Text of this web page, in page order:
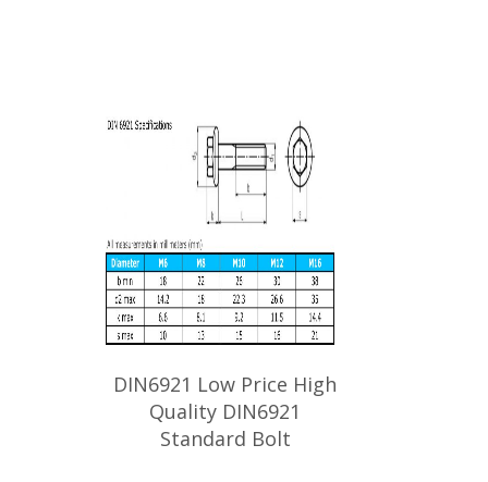
DIN6921 Low Price High
Quality DIN6921
Standard Bolt